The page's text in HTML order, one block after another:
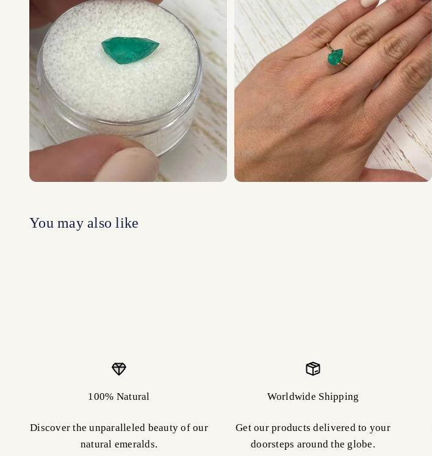
100% Natural
Discover the unparalleled beauty of our
natural emeralds.
Worldwide Shipping
Get our products delivered to your
doorsteps around the globe.